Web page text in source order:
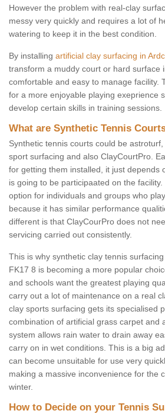
However the problem with real-clay
messy very quickly and requires a lot of
watering to keep it in the best condition.
By installing artificial clay surfacing in
transform a muddy court or hard surface
comfortable and easy to manage facility.
for a more enjoyable playing exeprience
develop certain skills in training sessions.
What are Synthetic Tennis
Synthetic tennis courts could be
sport surfacing and also ClayCourtPro.
for getting them installed, it just depends
is going to be participaated on the
option for individuals and groups who
because it has similar performance
different is that ClayCourPro does not
servicing carried out consistently.
This is why synthetic clay tennis
FK17 8 is becoming a more popular
and schools want the greatest playing
carry out a lot of maintenance on a real
clay sports surfacing gets its specialised
combination of artificial grass carpet and
system allows rain water to drain away
carry on in wet conditions. This is a big
can become unsuitable for use very
making a massive inconvenience for the
winter.
How to Decide on your Tennis